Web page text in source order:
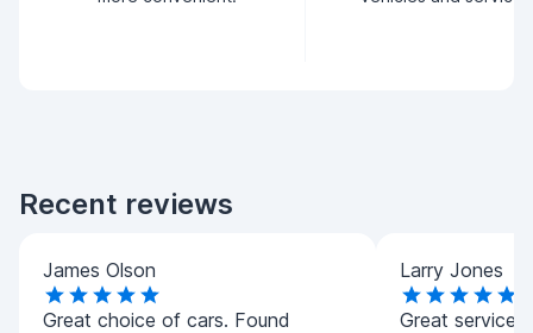
Recent reviews
James Olson
Great choice of cars. Found
Larry Jones
Great service!